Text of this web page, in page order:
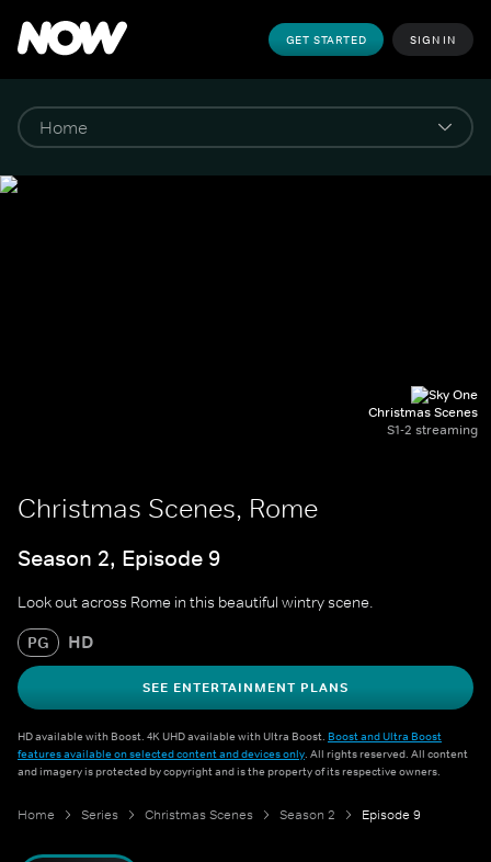
GET STARTED SIGN IN
Christmas Scenes
S1-2 streaming
Christmas Scenes, Rome
Season 2, Episode 9
Look out across Rome in this beautiful wintry scene.
PG HD
SEE ENTERTAINMENT PLANS
HD available with Boost. 4K UHD available with Ultra Boost. Boost and Ultra Boost
features available on selected content and devices only. All rights reserved. All content
and imagery is protected by copyright and is the property of its respective owners.
Home Series Christmas Scenes Season 2 Episode 9